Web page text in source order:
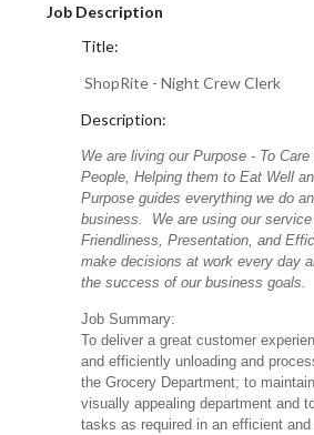
Job Description
Title:
ShopRite - Night Crew Clerk
Description:
We are living our Purpose - To
People, Helping them to Eat Well
Purpose guides everything we do
business. We are using our
Friendliness, Presentation, and
make decisions at work every day
the success of our business goals.
Job Summary:
To deliver a great customer
and efficiently unloading and
the Grocery Department; to
visually appealing department and
tasks as required in an efficient and